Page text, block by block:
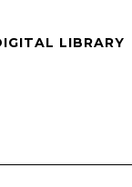
LIBRARY